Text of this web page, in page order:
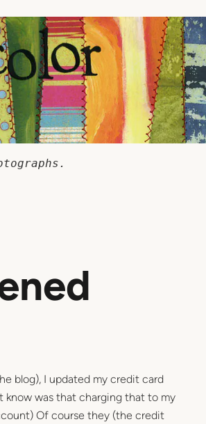
blog), I updated my credit card
know was that charging that to my
Of course they (the credit